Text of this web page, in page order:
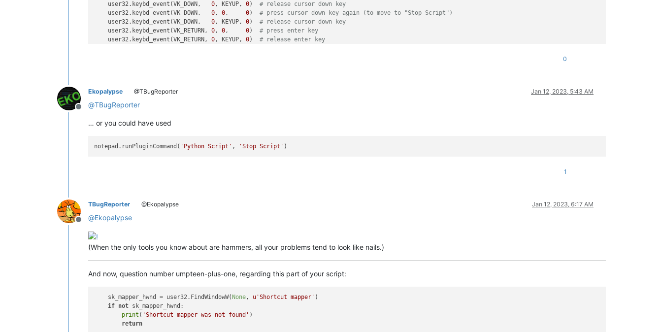
    user32.keybd_event(VK_DOWN,
0, KEYUP, 0) # release cursor down key
    user32.keybd_event(VK_DOWN,
0, 0, 0) # press cursor down key again (to move to "Stop Script")
    user32.keybd_event(VK_DOWN,
0, KEYUP, 0) # release cursor down key
    user32.keybd_event(VK_RETURN,
0, 0, 0) # press enter key
    user32.keybd_event(VK_RETURN,
0, KEYUP, 0) # release enter key
0
Offline
Ekopalypse @TBugReporter Jan 12, 2023, 5:43 AM
@TBugReporter
… or you could have used
notepad.runPluginCommand( 'Python Script' , 'Stop Script'
1
Offline
TBugReporter @Ekopalypse Jan 12, 2023, 6:17 AM
@Ekopalypse
(When the only tools you know about are hammers, all your problems tend to look like nails.)
And now, question number umpteen-plus-one, regarding this part of your script:
    sk_mapper_hwnd = user32.FindWindowW(
None, u'Shortcut mapper' )
if not sk_mapper_hwnd:
print ( 'Shortcut mapper was not found' )
return